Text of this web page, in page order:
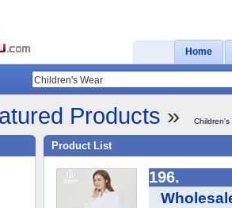
Home
Products » Children's
Product List
196.